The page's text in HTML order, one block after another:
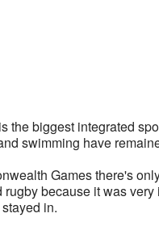
the biggest integrated
swimming have
Games there's
because it was
in.